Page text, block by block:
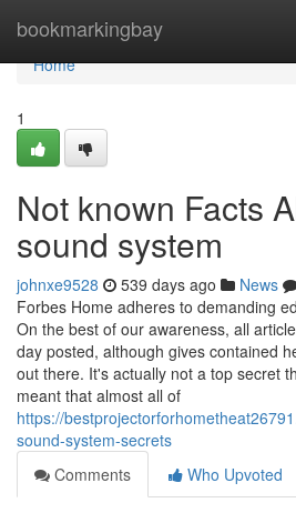
bookmarkingbay
Home
Home
1
Not known Facts
sound system
johnxe9528 539 days ago News
Forbes Home adheres to demanding
On the best of our awareness, all
day posted, although gives contained
out there. It's actually not a top secret
meant that almost all of
https://
sound-system-secrets
Comments
Who Upvoted